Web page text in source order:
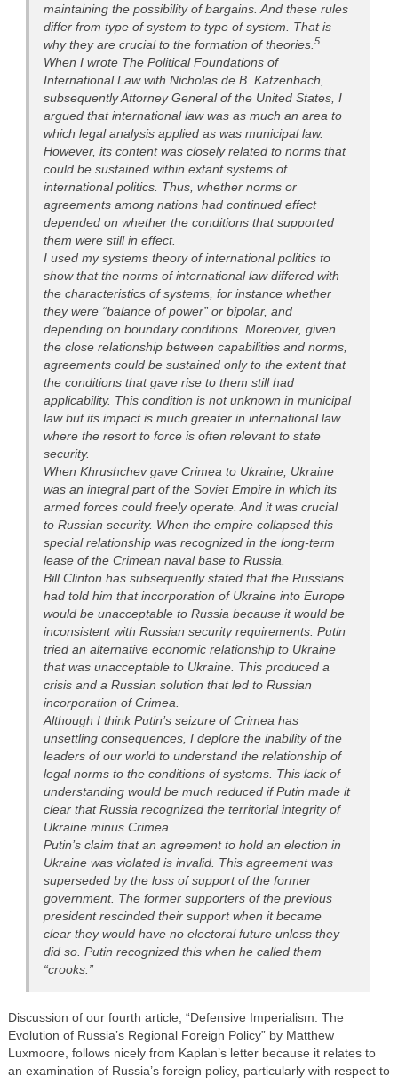
maintaining the possibility of bargains. And these rules
differ from type of system to type of system. That is
why they are crucial to the formation of theories.5
When I wrote The Political Foundations of
International Law with Nicholas de B. Katzenbach,
subsequently Attorney General of the United States, I
argued that international law was as much an area to
which legal analysis applied as was municipal law.
However, its content was closely related to norms that
could be sustained within extant systems of
international politics. Thus, whether norms or
agreements among nations had continued effect
depended on whether the conditions that supported
them were still in effect.
I used my systems theory of international politics to
show that the norms of international law differed with
the characteristics of systems, for instance whether
they were “balance of power” or bipolar, and
depending on boundary conditions. Moreover, given
the close relationship between capabilities and norms,
agreements could be sustained only to the extent that
the conditions that gave rise to them still had
applicability. This condition is not unknown in municipal
law but its impact is much greater in international law
where the resort to force is often relevant to state
security.
When Khrushchev gave Crimea to Ukraine, Ukraine
was an integral part of the Soviet Empire in which its
armed forces could freely operate. And it was crucial
to Russian security. When the empire collapsed this
special relationship was recognized in the long-term
lease of the Crimean naval base to Russia.
Bill Clinton has subsequently stated that the Russians
had told him that incorporation of Ukraine into Europe
would be unacceptable to Russia because it would be
inconsistent with Russian security requirements. Putin
tried an alternative economic relationship to Ukraine
that was unacceptable to Ukraine. This produced a
crisis and a Russian solution that led to Russian
incorporation of Crimea.
Although I think Putin’s seizure of Crimea has
unsettling consequences, I deplore the inability of the
leaders of our world to understand the relationship of
legal norms to the conditions of systems. This lack of
understanding would be much reduced if Putin made it
clear that Russia recognized the territorial integrity of
Ukraine minus Crimea.
Putin’s claim that an agreement to hold an election in
Ukraine was violated is invalid. This agreement was
superseded by the loss of support of the former
government. The former supporters of the previous
president rescinded their support when it became
clear they would have no electoral future unless they
did so. Putin recognized this when he called them
“crooks.”
Discussion of our fourth article, “Defensive Imperialism: The
Evolution of Russia’s Regional Foreign Policy” by Matthew
Luxmoore, follows nicely from Kaplan’s letter because it relates to
an examination of Russia’s foreign policy, particularly with respect to